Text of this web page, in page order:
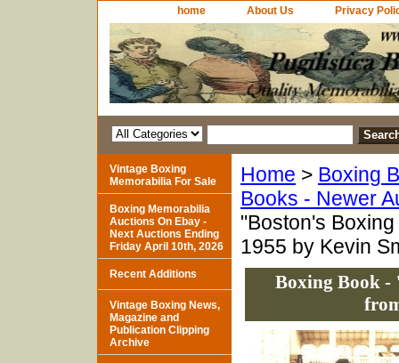
home About Us Privacy
Home > Boxing
Books - Newer
"Boston's
1955 by Kevin
Boxing Book -
Vintage Boxing
Memorabilia For Sale
Boxing Memorabilia
Auctions On Ebay -
Next Auctions Ending
Friday April 10th, 2026
Recent Additions
Vintage Boxing News,
Magazine and
Publication Clipping
Archive